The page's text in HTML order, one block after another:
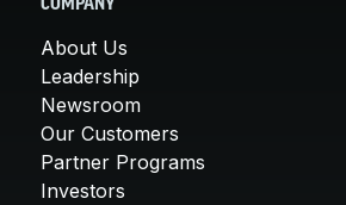
COMPANY
About Us
Leadership
Newsroom
Our Customers
Partner Programs
Investors